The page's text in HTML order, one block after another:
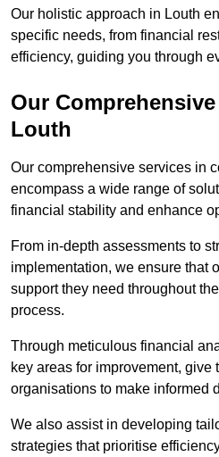
Our holistic approach in Louth
specific needs, from financial
efficiency, guiding you through
Our
Louth
Our comprehensive services in
encompass a wide range of
financial stability and enhance
From in-depth assessments to
implementation, we ensure that
support they need throughout
process.
Through meticulous financial
key areas for improvement, give
organisations to make informed
We also assist in developing
strategies that prioritise